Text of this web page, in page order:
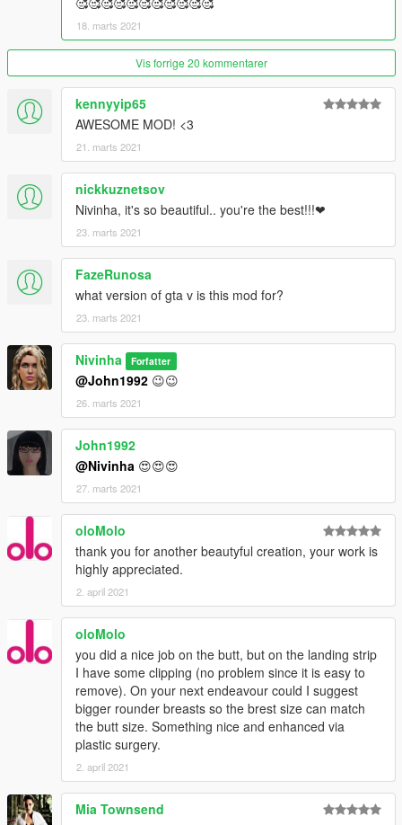
18. marts 2021
Vis forrige 20 kommentarer
kennyyip65
AWESOME MOD! <3
21. marts 2021
nickkuznetsov
Nivinha, it's so beautiful.. you're the best!!!❤
23. marts 2021
FazeRunosa
what version of gta v is this mod for?
23. marts 2021
Nivinha Forfatter
@John1992 😉😉
26. marts 2021
John1992
@Nivinha 😍😍😍
27. marts 2021
oloMolo
thank you for another beautyful creation, your work is
highly appreciated.
2. april 2021
oloMolo
you did a nice job on the butt, but on the landing strip
I have some clipping (no problem since it is easy to
remove). On your next endeavour could I suggest
bigger rounder breasts so the brest size can match
the butt size. Something nice and enhanced via
plastic surgery.
2. april 2021
Mia Townsend